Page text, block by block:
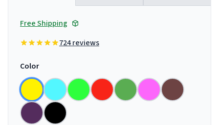
Free Shipping
724 reviews
Color